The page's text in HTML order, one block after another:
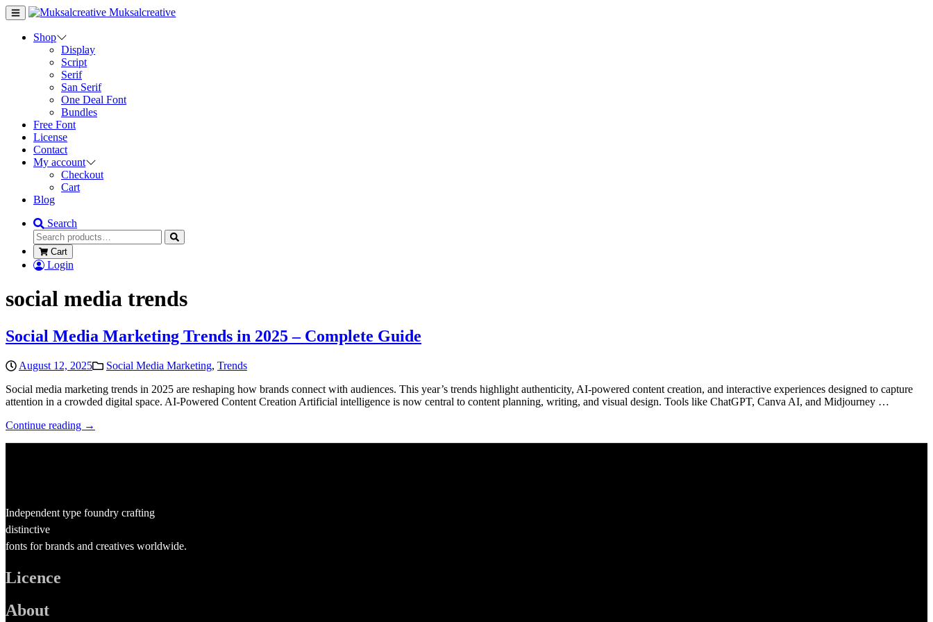
Muksalcreative
Shop
Display
Script
Serif
San Serif
One Deal Font
Bundles
Free Font
License
Contact
My account
Checkout
Cart
Blog
Search
Cart
Login
social media trends
Social Media Marketing Trends in 2025 – Complete Guide
August 12, 2025 Social Media Marketing, Trends
Social media marketing trends in 2025 are reshaping how brands connect with audiences. This year’s trends highlight authenticity, AI-powered content creation, and interactive experiences designed to capture
attention in a crowded digital space. AI-Powered Content Creation Artificial intelligence is now central to content planning, writing, and visual design. Tools like ChatGPT, Canva AI, and Midjourney …
Continue reading →
Independent type foundry crafting
distinctive
fonts for brands and creatives worldwide.
Licence
About